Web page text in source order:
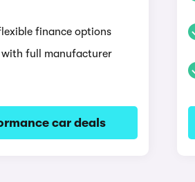
finance options
full manufacturer
car deals